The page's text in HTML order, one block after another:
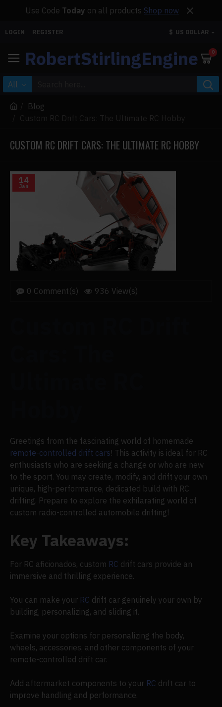
Use Code Today on all products Shop now
LOGIN REGISTER $ US DOLLAR
RobertStirlingEngine 0
All
Blog
Custom RC Drift Cars: The Ultimate RC Hobby
CUSTOM RC DRIFT CARS: THE ULTIMATE RC HOBBY
14
Jan
0 Comment(s) 936 View(s)
Greetings from the fascinating world of homemade
remote-controlled drift cars! This activity is ideal for RC
enthusiasts who are seeking a change or who are new
to the sport. You may create, modify, and drift your own
unique, high-performance, dedicated build with RC
drifting. Prepare to explore the exhilarating world of
custom radio-controlled automobile drifting!
Key Takeaways:
For RC aficionados, custom RC drift cars provide an
immersive and thrilling experience.
You can make your RC drift car genuinely your own by
building, personalizing, and sliding it.
Examine your options for personalizing the body,
wheels, accessories, and other components of your
remote-controlled drift car.
Add aftermarket components to your RC drift car to
improve handling and performance.